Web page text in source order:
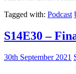
Tagged with: Podcast
S14E30 –
30th September 2021